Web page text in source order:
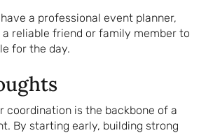
have a professional event planner,
a reliable friend or family member to
for the day.
coordination is the backbone of a
By starting early, building strong